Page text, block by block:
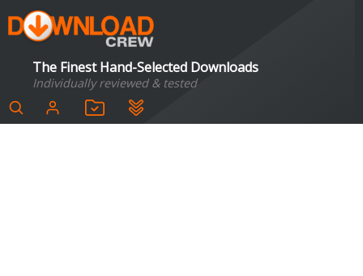
The Finest Hand-Selected Downloads
Individually reviewed & tested